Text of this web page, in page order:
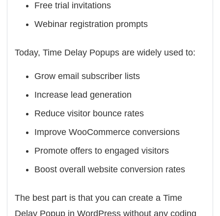
Free trial invitations
Webinar registration prompts
Today, Time Delay Popups are widely used to:
Grow email subscriber lists
Increase lead generation
Reduce visitor bounce rates
Improve WooCommerce conversions
Promote offers to engaged visitors
Boost overall website conversion rates
The best part is that you can create a Time
Delay Popup in WordPress without any coding